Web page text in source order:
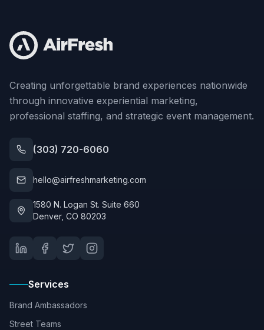
Creating unforgettable brand experiences nationwide
through innovative experiential marketing,
professional staffing, and strategic event management.
(303) 720-6060
hello@airfreshmarketing.com
1580 N. Logan St. Suite 660
Denver, CO 80203
Services
Brand Ambassadors
Street Teams